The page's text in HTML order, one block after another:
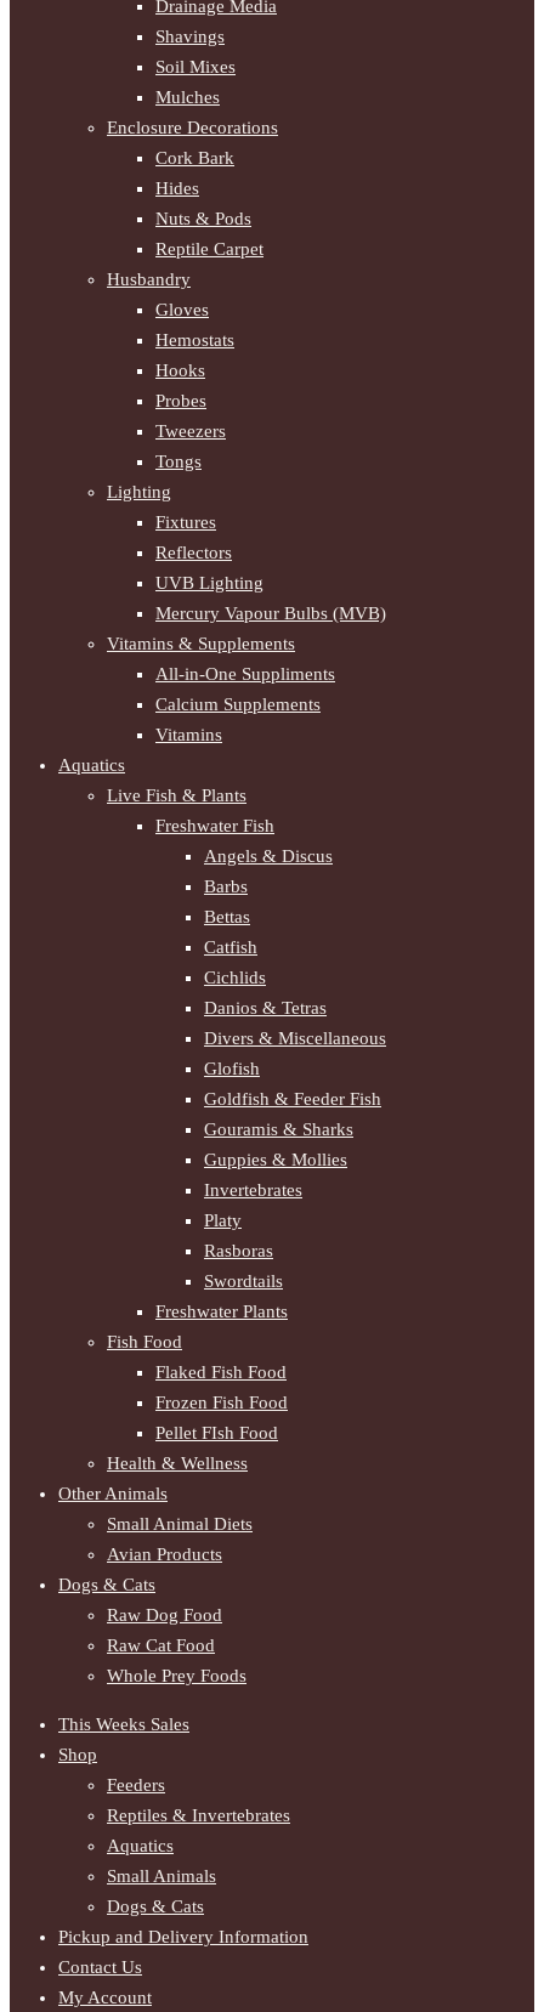
Drainage Media
Shavings
Soil Mixes
Mulches
Enclosure Decorations
Cork Bark
Hides
Nuts & Pods
Reptile Carpet
Husbandry
Gloves
Hemostats
Hooks
Probes
Tweezers
Tongs
Lighting
Fixtures
Reflectors
UVB Lighting
Mercury Vapour Bulbs (MVB)
Vitamins & Supplements
All-in-One Suppliments
Calcium Supplements
Vitamins
Aquatics
Live Fish & Plants
Freshwater Fish
Angels & Discus
Barbs
Bettas
Catfish
Cichlids
Danios & Tetras
Divers & Miscellaneous
Glofish
Goldfish & Feeder Fish
Gouramis & Sharks
Guppies & Mollies
Invertebrates
Platy
Rasboras
Swordtails
Freshwater Plants
Fish Food
Flaked Fish Food
Frozen Fish Food
Pellet FIsh Food
Health & Wellness
Other Animals
Small Animal Diets
Avian Products
Dogs & Cats
Raw Dog Food
Raw Cat Food
Whole Prey Foods
This Weeks Sales
Shop
Feeders
Reptiles & Invertebrates
Aquatics
Small Animals
Dogs & Cats
Pickup and Delivery Information
Contact Us
My Account